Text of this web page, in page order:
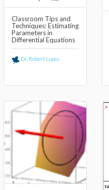
Classroom Tips and
Techniques: Estimating
Parameters in
Differential Equations
Dr. Robert Lopez